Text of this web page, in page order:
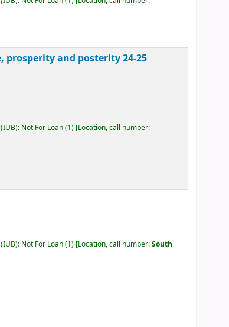
prosperity and posterity 24-25
Not For Loan(1) Location, call number:
Not For Loan(1) Location, call number:South